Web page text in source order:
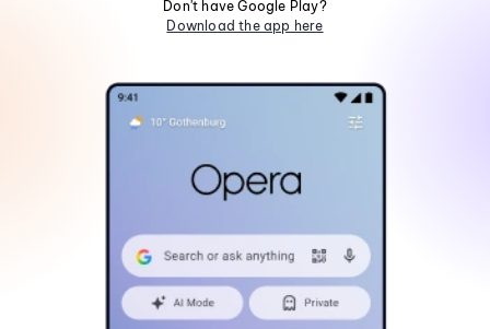
Don't have Google Play?
Download the app here